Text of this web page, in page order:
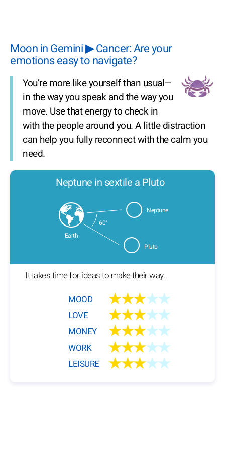
Moon in Gemini ▶ Cancer: Are your
emotions easy to navigate?
You’re more like yourself than usual—
in the way you speak and the way you
move. Use that energy to check in
with the people around you. A little distraction
can help you fully reconnect with the calm you
need.
Neptune in sextile a Pluto
Earth
Neptune
Pluto
60°
It takes time for ideas to make their way.
MOOD
★★★★★
LOVE ★★★★★
MONEY ★★★★★
WORK ★★★★★
LEISURE ★★★★★